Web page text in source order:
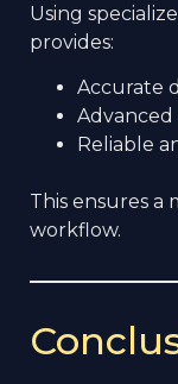
Using
provides:
Accurate
Advanced
Reliable
This ensures a
workflow.